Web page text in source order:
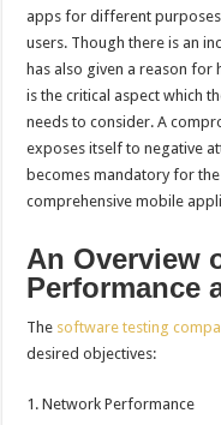
apps for different
users. Though there is an
has also given a reason for
is the critical aspect which
needs to consider. A
exposes itself to negative
becomes mandatory for
comprehensive mobile
An Overview
Performance
The software testing
desired objectives:
Network Performance